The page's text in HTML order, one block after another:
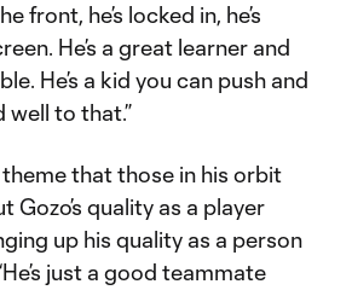
front, he’s locked in, he’s
He’s a great learner and
He’s a kid you can push and
well to that.”
that those in his orbit
Gozo’s quality as a player
up his quality as a person
just a good teammate